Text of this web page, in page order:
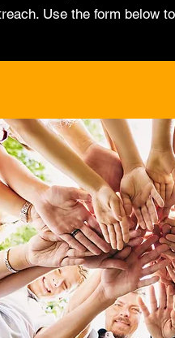
Use the form below